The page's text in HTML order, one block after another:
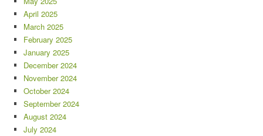
April 2025
March 2025
February 2025
January 2025
December 2024
November 2024
October 2024
September 2024
August 2024
July 2024